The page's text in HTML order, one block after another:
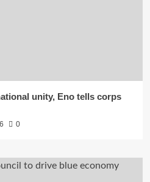
unity, Eno tells corps
0